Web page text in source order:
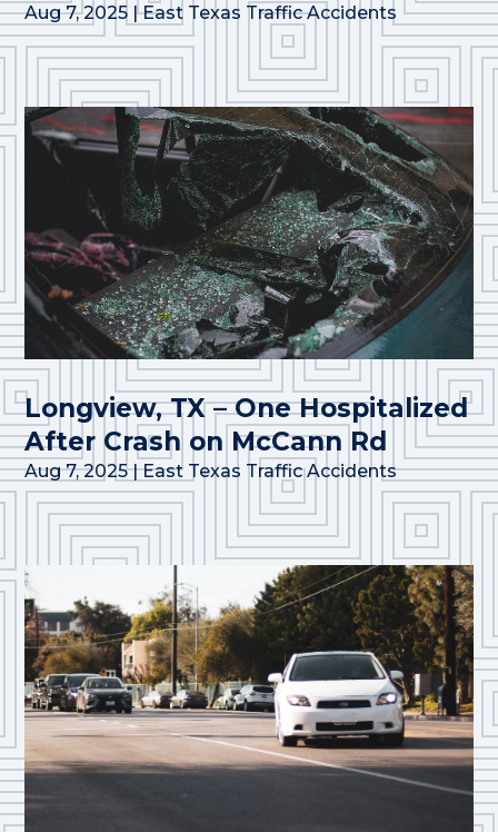
Aug 7, 2025 |East Texas Traffic Accidents
Longview, TX – One Hospitalized
After Crash on McCann Rd
Aug 7, 2025|East Texas Traffic Accidents